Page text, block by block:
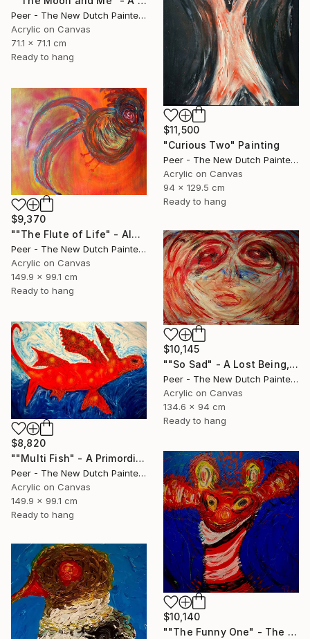
Peer - The New Dutch Painter, Netherlands
Acrylic on Canvas
71.1 x 71.1 cm
Ready to hang
$11,500
"Curious Two" Painting
Peer - The New Dutch Painter, Netherlands
Acrylic on Canvas
94 x 129.5 cm
Ready to hang
$9,370
""The Flute of Life" - Always Look on the Bright Side of Life" Painting
Peer - The New Dutch Painter, Netherlands
Acrylic on Canvas
149.9 x 99.1 cm
Ready to hang
$10,145
""So Sad" - A Lost Being, A Mirror to Humanity" Painting
Peer - The New Dutch Painter, Netherlands
Acrylic on Canvas
134.6 x 94 cm
Ready to hang
$8,820
""Multi Fish" - A Primordial Creature on a Journey Through Time" Painting
Peer - The New Dutch Painter, Netherlands
Acrylic on Canvas
149.9 x 99.1 cm
Ready to hang
$10,140
""The Funny One" - The Primordial Comedian who United the Tribe" Painting